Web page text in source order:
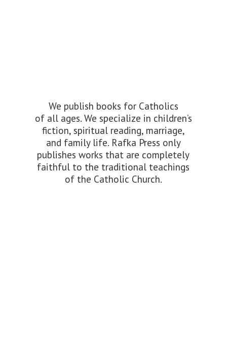
We publish books for Catholics
of all ages. We specialize in children’s
fiction, spiritual reading, marriage,
and family life. Rafka Press only
publishes works that are completely
faithful to the traditional teachings
of the Catholic Church.